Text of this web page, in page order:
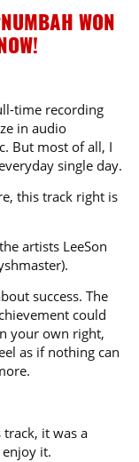
WON
time recording
in audio
But most of all, I
single day.
this track right is
artists LeeSon
success. The
could
your own right,
as if nothing can
it was a
it.